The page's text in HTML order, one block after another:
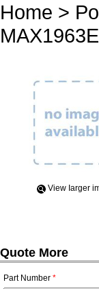
Home >
View Iarger
Quote More
Part Number *